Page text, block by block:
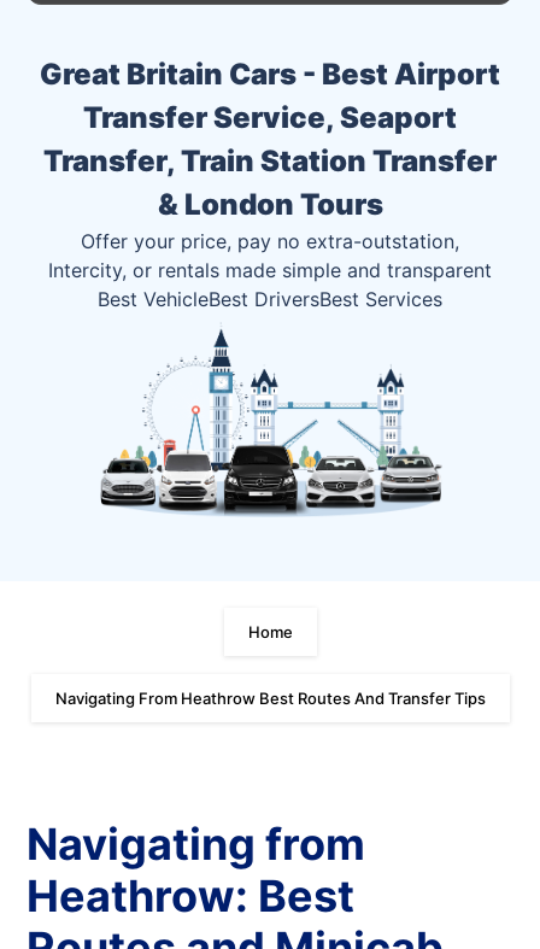
Great Britain Cars - Best Airport
Transfer Service, Seaport
Transfer, Train Station Transfer
& London Tours
Offer your price, pay no extra-outstation,
Intercity, or rentals made simple and transparent
Best VehicleBest DriversBest Services
26 27 28 29 30 31 1
9 10 11 12 13 14 15
16 17 18 19 20 21 22
23 24 25 26 27 28 29
1 2 3 4 5
Home
Navigating From Heathrow Best Routes And Transfer Tips
Navigating from
Heathrow: Best